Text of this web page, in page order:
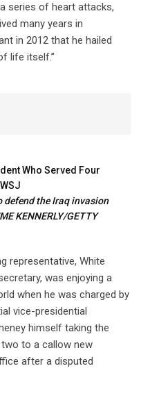
series of heart attacks,
many years in
in 2012 that he hailed
life itself.”
defend the Iraq invasion
KENNERLY/GETTY
representative, White
was enjoying a
when he was charged by
vice-presidential
himself taking the
to a callow new
after a disputed